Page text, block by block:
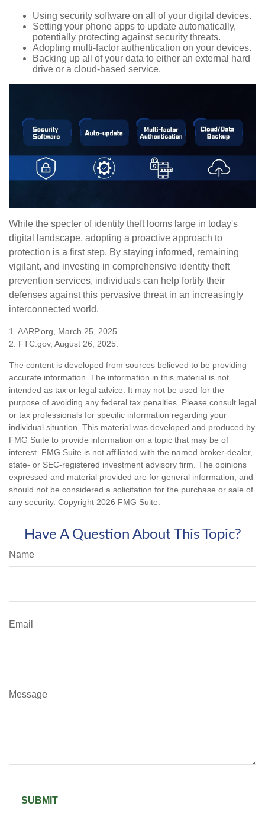
Using security software on all of your digital devices.
Setting your phone apps to update automatically,
potentially protecting against security threats.
Adopting multi-factor authentication on your devices.
Backing up all of your data to either an external hard
drive or a cloud-based service.
While the specter of identity theft looms large in today's
digital landscape, adopting a proactive approach to
protection is a first step. By staying informed, remaining
vigilant, and investing in comprehensive identity theft
prevention services, individuals can help fortify their
defenses against this pervasive threat in an increasingly
interconnected world.
1. AARP.org, March 25, 2025.
2. FTC.gov, August 26, 2025.
The content is developed from sources believed to be providing
accurate information. The information in this material is not
intended as tax or legal advice. It may not be used for the
purpose of avoiding any federal tax penalties. Please consult legal
or tax professionals for specific information regarding your
individual situation. This material was developed and produced by
FMG Suite to provide information on a topic that may be of
interest. FMG Suite is not affiliated with the named broker-dealer,
state- or SEC-registered investment advisory firm. The opinions
expressed and material provided are for general information, and
should not be considered a solicitation for the purchase or sale of
any security. Copyright 2026 FMG Suite.
Have A Question About This Topic?
Name
Email
Message